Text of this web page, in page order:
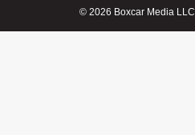
© 2026 Boxcar Media